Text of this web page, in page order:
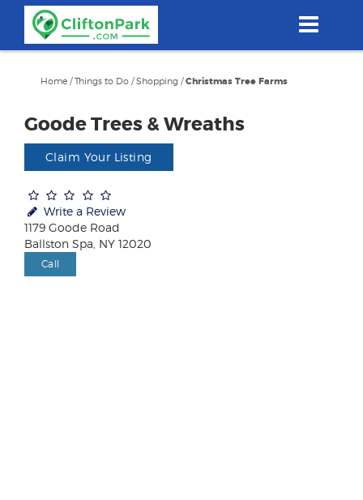
content
Home /Things to Do /Shopping /Christmas Tree Farms
Goode Trees & Wreaths
Claim Your Listing
Write a Review
1179 Goode Road
Ballston Spa, NY 12020
Call